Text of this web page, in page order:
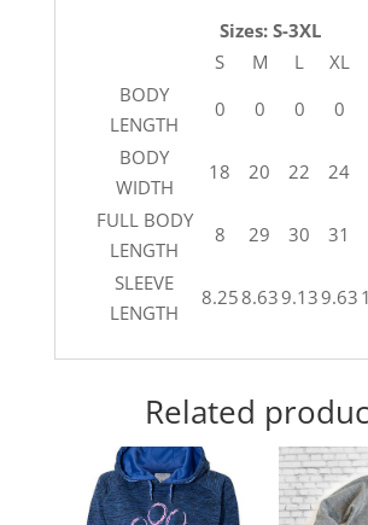
Sizes: S-3XL
S
M L XL
BODY
LENGTH
0 0 0 0
BODY
WIDTH
18 20 22 24
FULL BODY
LENGTH
8 29 30 31
SLEEVE
LENGTH
8.258.639.139.63
Related